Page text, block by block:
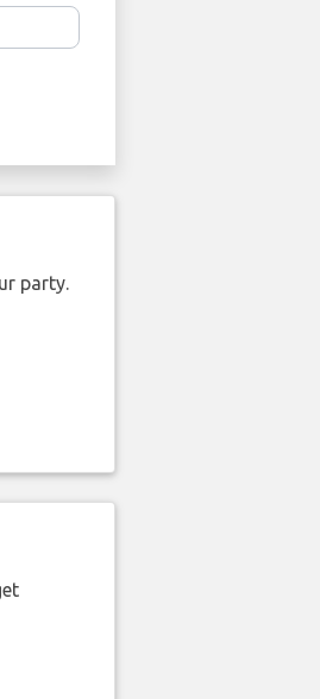
party.